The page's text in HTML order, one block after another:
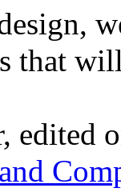
that
edited